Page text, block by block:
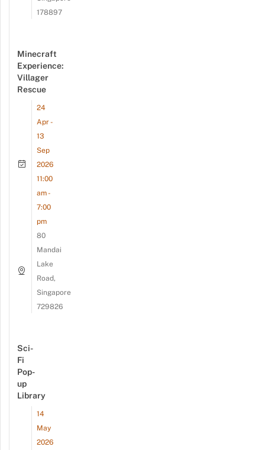
178897
Minecraft
Experience:
Villager
Rescue
24
Apr -
13
Sep
2026
11:00
am -
7:00
pm
80
Mandai
Lake
Road,
Singapore
729826
Sci-
Fi
Pop-
up
Library
14
May
2026